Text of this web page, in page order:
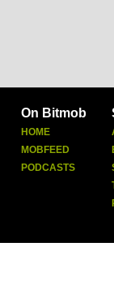
On Bitmob
HOME
MOBFEED
PODCASTS